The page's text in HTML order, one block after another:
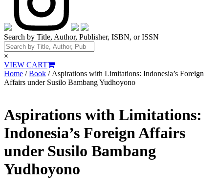
Search by Title, Author, Publisher, ISBN, or ISSN
×
VIEW CART
Home /Book / Aspirations with Limitations: Indonesia’s Foreign
Affairs under Susilo Bambang Yudhoyono
Aspirations with Limitations:
Indonesia’s Foreign Affairs
under Susilo Bambang
Yudhoyono